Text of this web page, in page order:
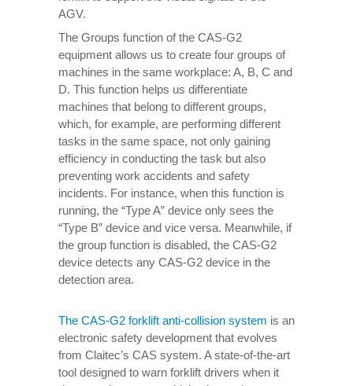
AGV.
The Groups function of the CAS-G2
equipment allows us to create four groups of
machines in the same workplace: A, B, C and
D. This function helps us differentiate
machines that belong to different groups,
which, for example, are performing different
tasks in the same space, not only gaining
efficiency in conducting the task but also
preventing work accidents and safety
incidents. For instance, when this function is
running, the “Type A” device only sees the
“Type B” device and vice versa. Meanwhile, if
the group function is disabled, the CAS-G2
device detects any CAS-G2 device in the
detection area.
The CAS-G2 forklift anti-collision system is an
electronic safety development that evolves
from Claitec’s CAS system. A state-of-the-art
tool designed to warn forklift drivers when it